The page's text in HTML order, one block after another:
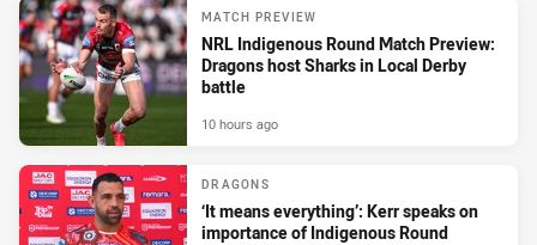
MATCH PREVIEW
NRL Indigenous Round Match Preview:
Dragons host Sharks in Local Derby
battle
10 hours ago
DRAGONS
‘It means everything’: Kerr speaks on
importance of Indigenous Round